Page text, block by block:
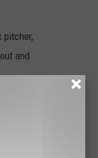
pitcher,
and